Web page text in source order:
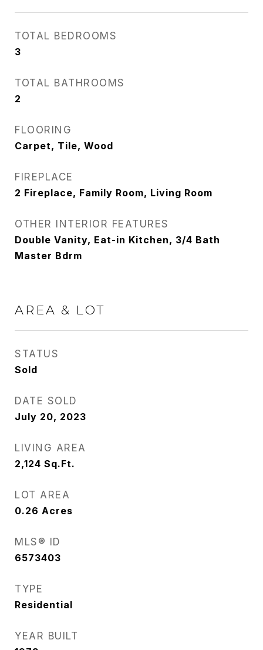
TOTAL BEDROOMS
3
TOTAL BATHROOMS
2
FLOORING
Carpet, Tile, Wood
FIREPLACE
2 Fireplace, Family Room, Living Room
OTHER INTERIOR FEATURES
Double Vanity, Eat-in Kitchen, 3/4 Bath
Master Bdrm
AREA & LOT
STATUS
Sold
DATE SOLD
July 20, 2023
LIVING AREA
2,124 Sq.Ft.
LOT AREA
0.26 Acres
MLS® ID
6573403
TYPE
Residential
YEAR BUILT